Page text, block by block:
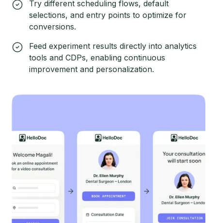
Try different scheduling flows, default
selections, and entry points to optimize for
conversions.
Feed experiment results directly into analytics
tools and CDPs, enabling continuous
improvement and personalization.